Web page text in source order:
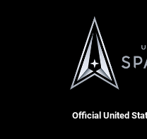
Official United